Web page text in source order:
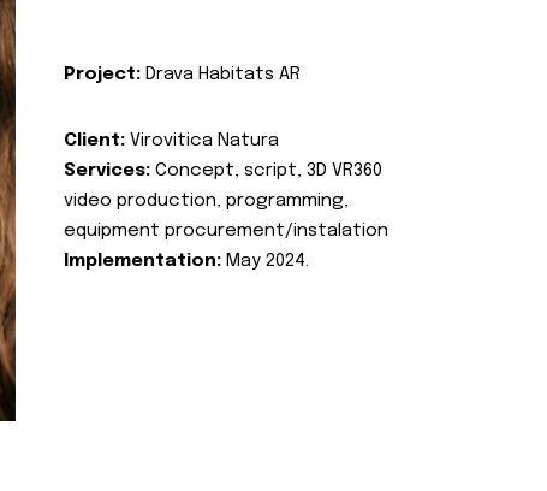
Project: Drava Habitats AR
Client: Virovitica Natura
Services: Concept, script, 3D VR360
video production, programming,
equipment procurement/instalation
Implementation: May 2024.